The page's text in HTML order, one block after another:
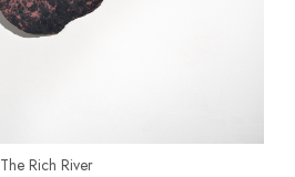
The Rich River